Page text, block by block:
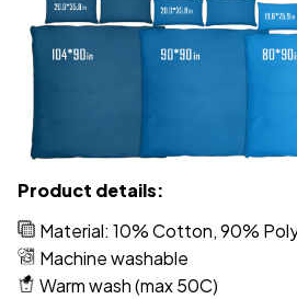
Product details:
Material: 10% Cotton, 90%
Machine washable
Warm wash (max 50C)